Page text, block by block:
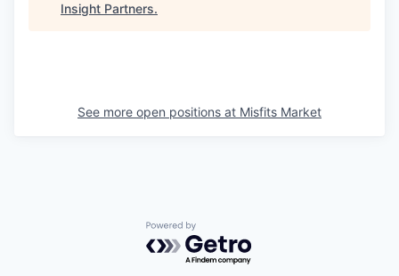
Insight Partners.
See more open positions at Misfits Market
Powered by Getro.com